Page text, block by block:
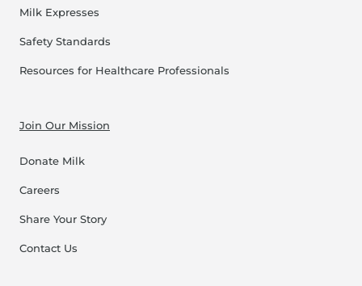
Milk Expresses
Safety Standards
Resources for Healthcare Professionals
Join Our Mission
Donate Milk
Careers
Share Your Story
Contact Us